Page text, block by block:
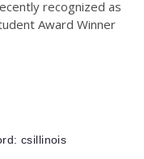
recognized as
Award Winner
csillinois